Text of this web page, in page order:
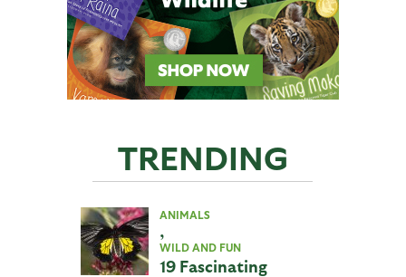
TRENDING
ANIMALS
,
WILD AND FUN
19 Fascinating